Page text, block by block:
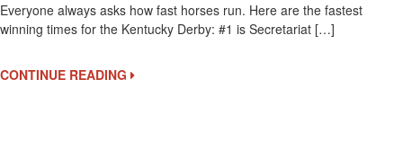
5
Winning
Everyone always asks how fast horses run. Here are the fastest
winning times for the Kentucky Derby: #1 is Secretariat […]
CONTINUE READING